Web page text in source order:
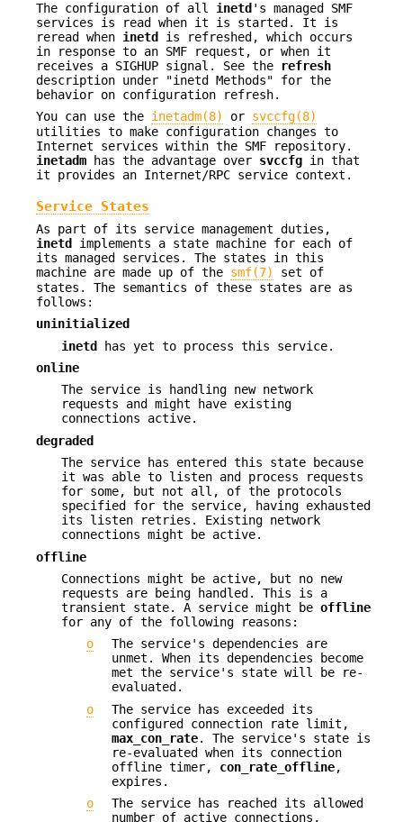
The configuration of all inetd 's managed SMF
services is read when it is started. It is
reread when inetd
is refreshed, which occurs
in response to an SMF request, or when it
receives a SIGHUP signal. See the
refresh
description under "inetd Methods" for the
behavior on configuration refresh.
You can use the inetadm(8) or svccfg(8)
utilities to make configuration changes to
Internet services within the SMF repository.
inetadm has the advantage over svccfg in that
it provides an Internet/RPC service context.
Service States
As part of its service management duties,
inetd
implements a state machine for each of
its managed services. The states in this
machine are made up of the smf(7)
set of
states. The semantics of these states are as
follows:
uninitialized
inetd
has yet to process this service.
online
The service is handling new network
requests and might have existing
connections active.
degraded
The service has entered this state because
it was able to listen and process requests
for some, but not all, of the protocols
specified for the service, having exhausted
its listen retries. Existing network
connections might be active.
offline
Connections might be active, but no new
requests are being handled. This is a
transient state. A service might be offline
for any of the following reasons:
o
The service's dependencies are
unmet. When its dependencies become
met the service's state will be re-
evaluated.
o
The service has exceeded its
configured connection rate limit,
max_con_rate. The service's state is
re-evaluated when its connection
offline timer, con_rate_offline,
expires.
o
The service has reached its allowed
number of active connections,